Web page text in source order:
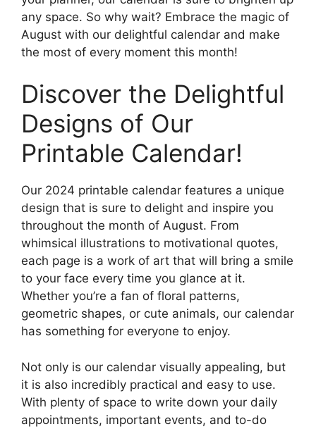
any space. So why wait? Embrace the magic of
August with our delightful calendar and make
the most of every moment this month!
Discover the Delightful
Designs of Our
Printable Calendar!
Our 2024 printable calendar features a unique
design that is sure to delight and inspire you
throughout the month of August. From
whimsical illustrations to motivational quotes,
each page is a work of art that will bring a smile
to your face every time you glance at it.
Whether you’re a fan of floral patterns,
geometric shapes, or cute animals, our calendar
has something for everyone to enjoy.
Not only is our calendar visually appealing, but
it is also incredibly practical and easy to use.
With plenty of space to write down your daily
appointments, important events, and to-do